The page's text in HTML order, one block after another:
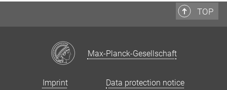
TOP
Max-Planck-Gesellschaft
Imprint Data protection notice